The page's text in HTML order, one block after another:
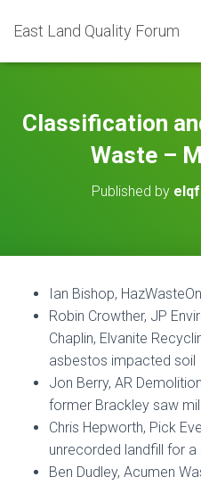
East Land Quality Forum
Classification
Waste –
Published by elqf
Ian Bishop,
Robin Crowther, JP
Chaplin, Elvanite
asbestos impacted soil
Jon Berry, AR
former Brackley saw mill
Chris Hepworth, Pick
unrecorded landfill for
Ben Dudley, Acumen